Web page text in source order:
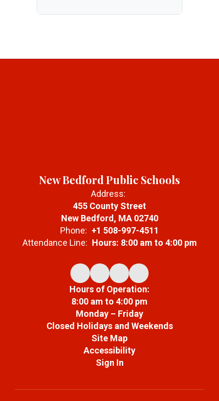
New Bedford Public Schools
Address:
455 County Street
New Bedford, MA 02740
Phone: +1 508-997-4511
Attendance Line: Hours: 8:00 am to 4:00 pm
Hours of Operation:
8:00 am to 4:00 pm
Monday – Friday
Closed Holidays and Weekends
Site Map
Accessibility
Sign In